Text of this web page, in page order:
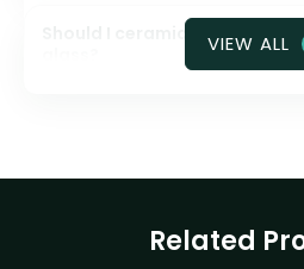
Should I ceramic coat my
VIEW ALL
Related